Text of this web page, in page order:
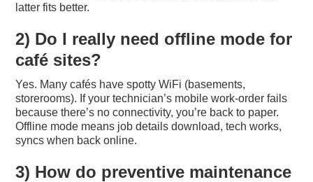
latter fits better.
2) Do I really need offline mode for
café sites?
Yes. Many cafés have spotty WiFi (basements,
storerooms). If your technician’s mobile work-order fails
because there’s no connectivity, you’re back to paper.
Offline mode means job details download, tech works,
syncs when back online.
3) How do preventive maintenance